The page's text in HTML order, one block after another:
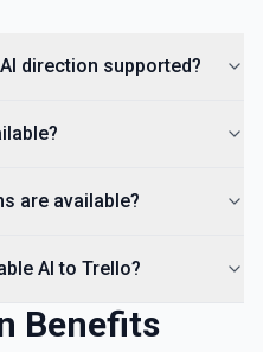
direction supported?
are available?
AI to Trello?
Benefits